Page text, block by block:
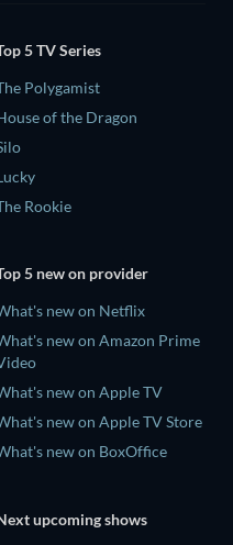
5 TV Series
Polygamist
of the Dragon
Rookie
5 new on provider
new on Netflix
new on Amazon Prime
new on Apple TV
new on Apple TV Store
new on BoxOffice
upcoming shows